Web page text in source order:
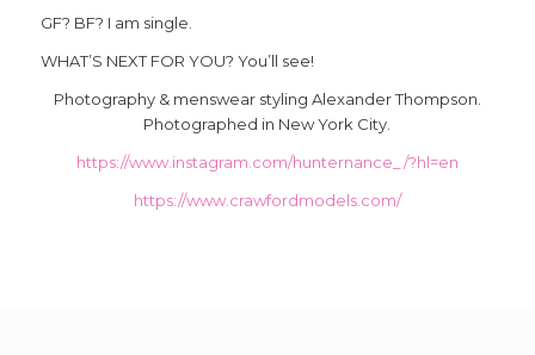
GF? BF? I am single.
WHAT’S NEXT FOR YOU? You’ll see!
Photography & menswear styling Alexander Thompson.
Photographed in New York City.
https://www.instagram.com/hunternance_/?hl=en
https://www.crawfordmodels.com/